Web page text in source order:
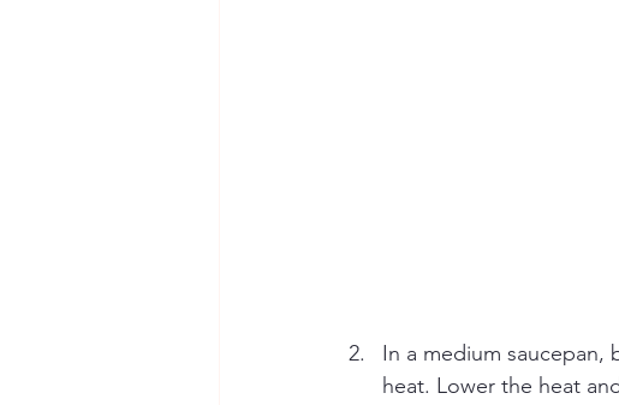
In a medium saucepan,
heat. Lower the heat